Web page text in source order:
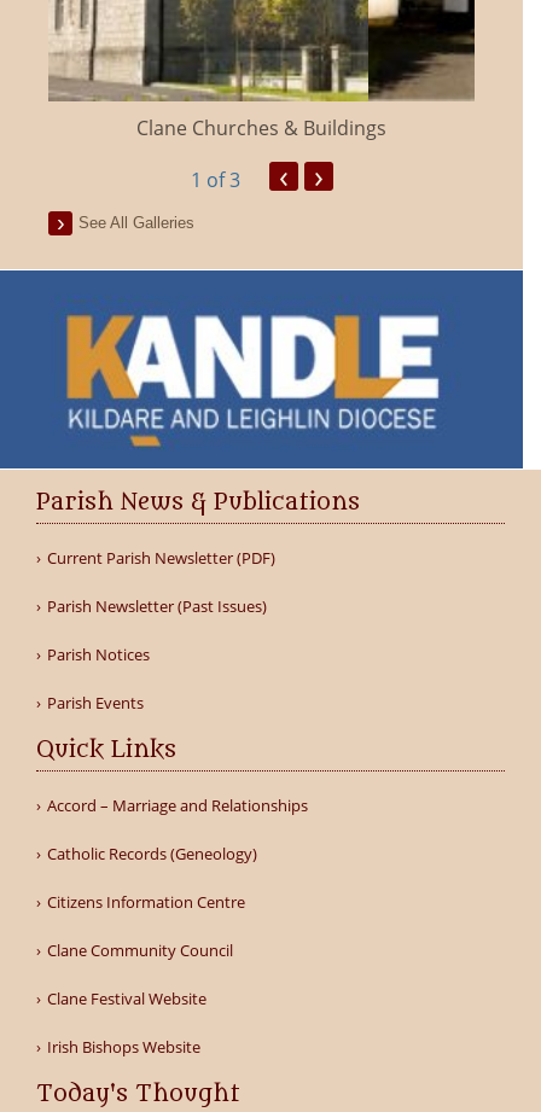
Clane Churches & Buildings
1 of 3 ‹ ›
See All Galleries
Parish News & Publications
Current Parish Newsletter (PDF)
Parish Newsletter (Past Issues)
Parish Notices
Parish Events
Quick Links
Accord – Marriage and Relationships
Catholic Records (Geneology)
Citizens Information Centre
Clane Community Council
Clane Festival Website
Irish Bishops Website
Today's Thought